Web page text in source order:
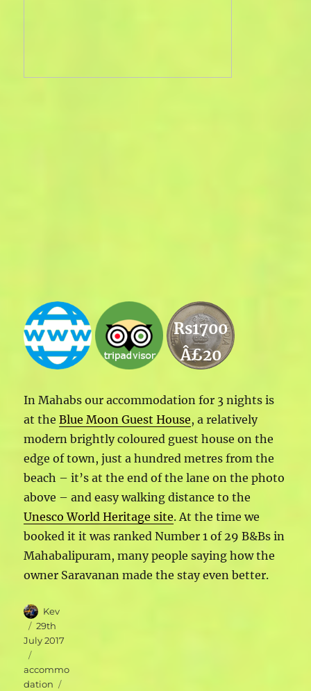
Rs1700
Â£20
In Mahabs our accommodation for 3 nights is
at theBlue Moon Guest House, a relatively
modern brightly coloured guest house on the
edge of town, just a hundred metres from the
beach – it’s at the end of the lane on the photo
above – and easy walking distance to the
Unesco World Heritage site. At the time we
booked it it was ranked Number 1 of 29 B&Bs in
Mahabalipuram, many people saying how the
owner Saravanan made the stay even better.
Author
Kev
Posted
on
29th
July 2017
accommo
dation